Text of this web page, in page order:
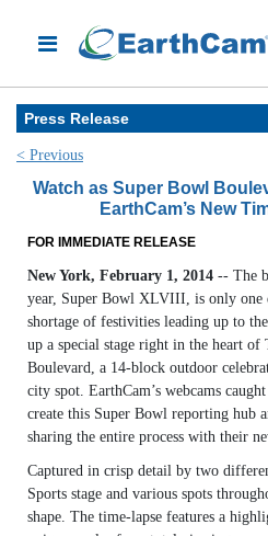
Press Release
< Previous
Watch as Super Bowl
EarthCam’s New
FOR IMMEDIATE RELEASE
New York, February 1, 2014 -- The
year, Super Bowl XLVIII, is only one
shortage of festivities leading up to
up a special stage right in the heart of
Boulevard, a 14-block outdoor
city spot. EarthCam’s webcams
create this Super Bowl reporting hub
sharing the entire process with their
Captured in crisp detail by two
Sports stage and various spots
shape. The time-lapse features a